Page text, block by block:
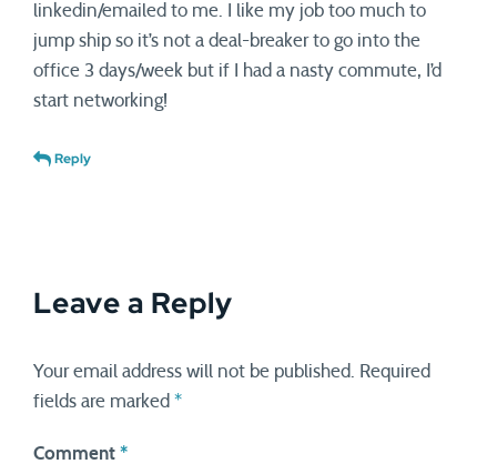
linkedin/emailed to me. I like my job too much to
jump ship so it’s not a deal-breaker to go into the
office 3 days/week but if I had a nasty commute, I’d
start networking!
Reply
Leave a Reply
Your email address will not be published.
Required
fields are marked *
Comment *